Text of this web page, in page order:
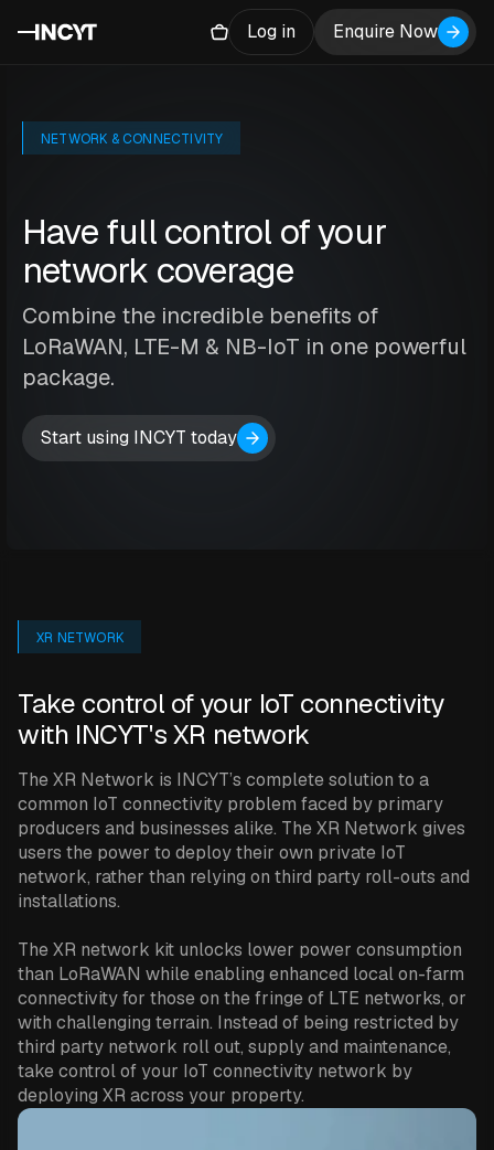
Log in Enquire Now
NETWORK & CONNECTIVITY
Have full control of your
network coverage
Combine the incredible benefits of
LoRaWAN, LTE-M & NB-IoT in one powerful
package.
Start using INCYT today
XR NETWORK
Take control of your IoT connectivity
with INCYT's XR network
The XR Network is INCYT’s complete solution to a
common IoT connectivity problem faced by primary
producers and businesses alike. The XR Network gives
users the power to deploy their own private IoT
network, rather than relying on third party roll-outs and
installations.
The XR network kit unlocks lower power consumption
than LoRaWAN while enabling enhanced local on-farm
connectivity for those on the fringe of LTE networks, or
with challenging terrain. Instead of being restricted by
third party network roll out, supply and maintenance,
take control of your IoT connectivity network by
deploying XR across your property.